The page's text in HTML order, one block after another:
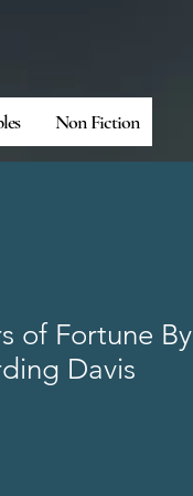
Non Fiction
of Fortune By
Davis